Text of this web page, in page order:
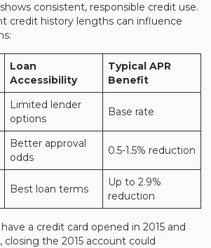
consistent, responsible credit use.
credit history lengths can influence
Loan
Accessibility
Typical APR
Benefit
Limited lender
options
Base rate
Better approval
odds
0.5-1.5% reduction
Best loan terms
Up to 2.9%
reduction
a credit card opened in 2015 and
the 2015 account could